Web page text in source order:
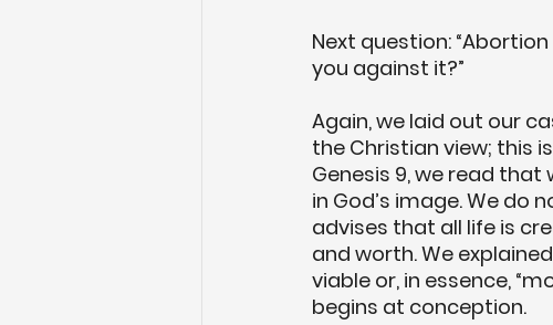
Next question:
you against it?”
Again, we laid out our
the Christian view; this
Genesis 9, we read
in God’s image. We do
advises that all life is
and worth. We
viable or, in essence,
begins at conception.